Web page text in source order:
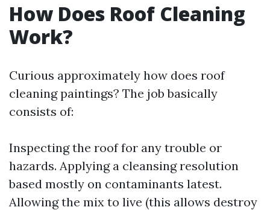
How Does Roof Cleaning
Work?
Curious approximately how does roof
cleaning paintings? The job basically
consists of:
Inspecting the roof for any trouble or
hazards. Applying a cleansing resolution
based mostly on contaminants latest.
Allowing the mix to live (this allows destroy